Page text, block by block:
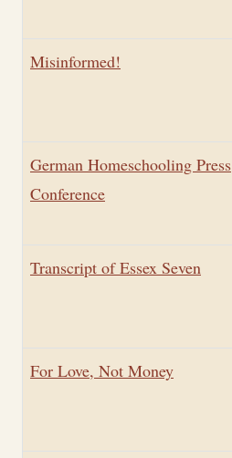
Misinformed!
German Homeschooling Press
Conference
Transcript of Essex Seven
For Love, Not Money